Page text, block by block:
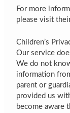
For more
please visit
Children’s
Our service
We do not
information
parent or
provided us
become aware